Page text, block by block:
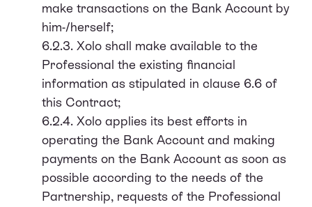
make transactions on the Bank Account by
him-/herself;
6.2.3. Xolo shall make available to the
Professional the existing financial
information as stipulated in clause 6.6 of
this Contract;
6.2.4. Xolo applies its best efforts in
operating the Bank Account and making
payments on the Bank Account as soon as
possible according to the needs of the
Partnership, requests of the Professional